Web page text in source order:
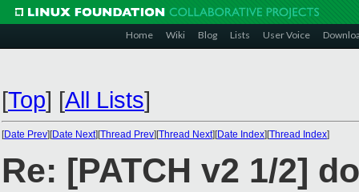
Home Wiki Blog Lists User Voice
[Top] [All Lists]
[Date Prev][Date Next][Thread Prev][Thread Next][Date Index][Thread Index]
Re: [PATCH v2 1/2]